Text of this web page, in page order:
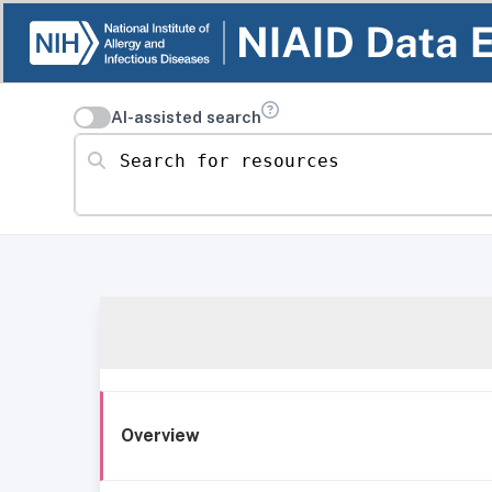
AI-assisted search
Search for resources
Overview